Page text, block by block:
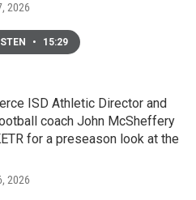
2026
• 15:29
ISD Athletic Director and
coach John McSheffery
for a preseason look at the
2026